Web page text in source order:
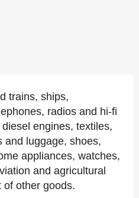
trains, ships,
radios and hi-fi
engines, textiles,
and luggage, shoes,
appliances, watches,
and agricultural
of other goods.